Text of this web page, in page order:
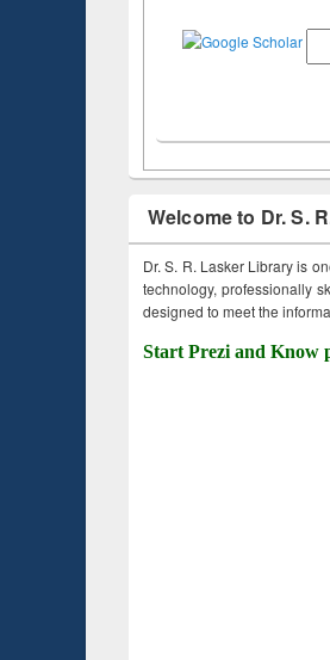
Welcome to Dr. S.
Dr. S. R. Lasker Library is
technology, professionally
designed to meet the
Start Prezi and Know